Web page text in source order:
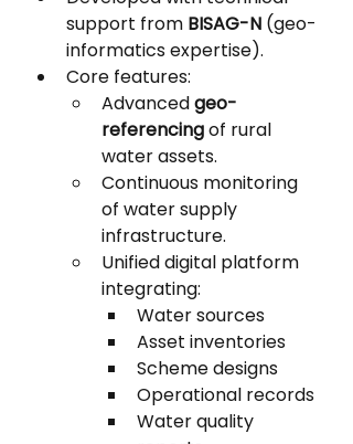
support from BISAG-N (geo-
informatics expertise).
Core features:
Advanced geo-
referencing of rural
water assets.
Continuous monitoring
of water supply
infrastructure.
Unified digital platform
integrating:
Water sources
Asset inventories
Scheme designs
Operational records
Water quality